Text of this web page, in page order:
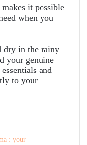
it possible
when you
dry in the rainy
your genuine
and
to your
: your